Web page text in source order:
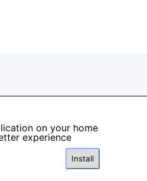
on your home
experience
Install